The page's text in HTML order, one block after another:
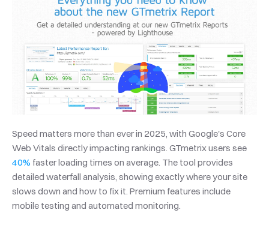
Speed matters more than ever in 2025, with Google's Core
40% faster loading times on average. The tool provides
detailed waterfall analysis, showing exactly where your site
slows down and how to fix it. Premium features include
mobile testing and automated monitoring.